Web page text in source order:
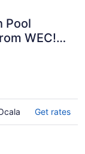
Pool
WEC!
Pet
Get rates